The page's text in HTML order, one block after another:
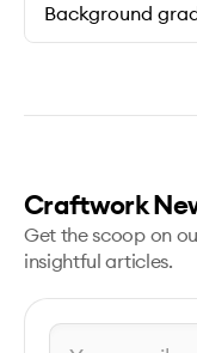
Background
Craftwork
Get the scoop on
insightful articles.